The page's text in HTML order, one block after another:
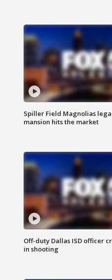
Spiller Field Magnolias
mansion hits the market
Off-duty Dallas ISD officer
in shooting